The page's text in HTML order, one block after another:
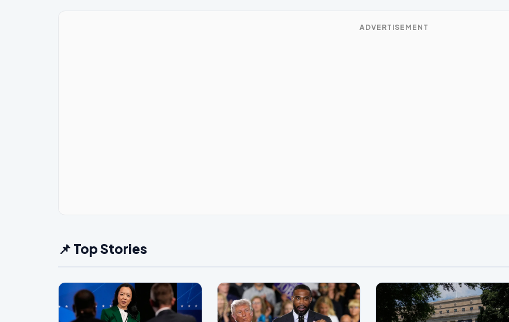
ADVERTISEMENT
📌 Top Stories